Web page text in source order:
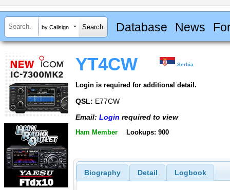
by Callsign Database News
YT4CW Serbia
Login is required for additional detail.
QSL: E77CW
Email: Login required to view
Ham Member Lookups: 900
Biography Detail Logbook